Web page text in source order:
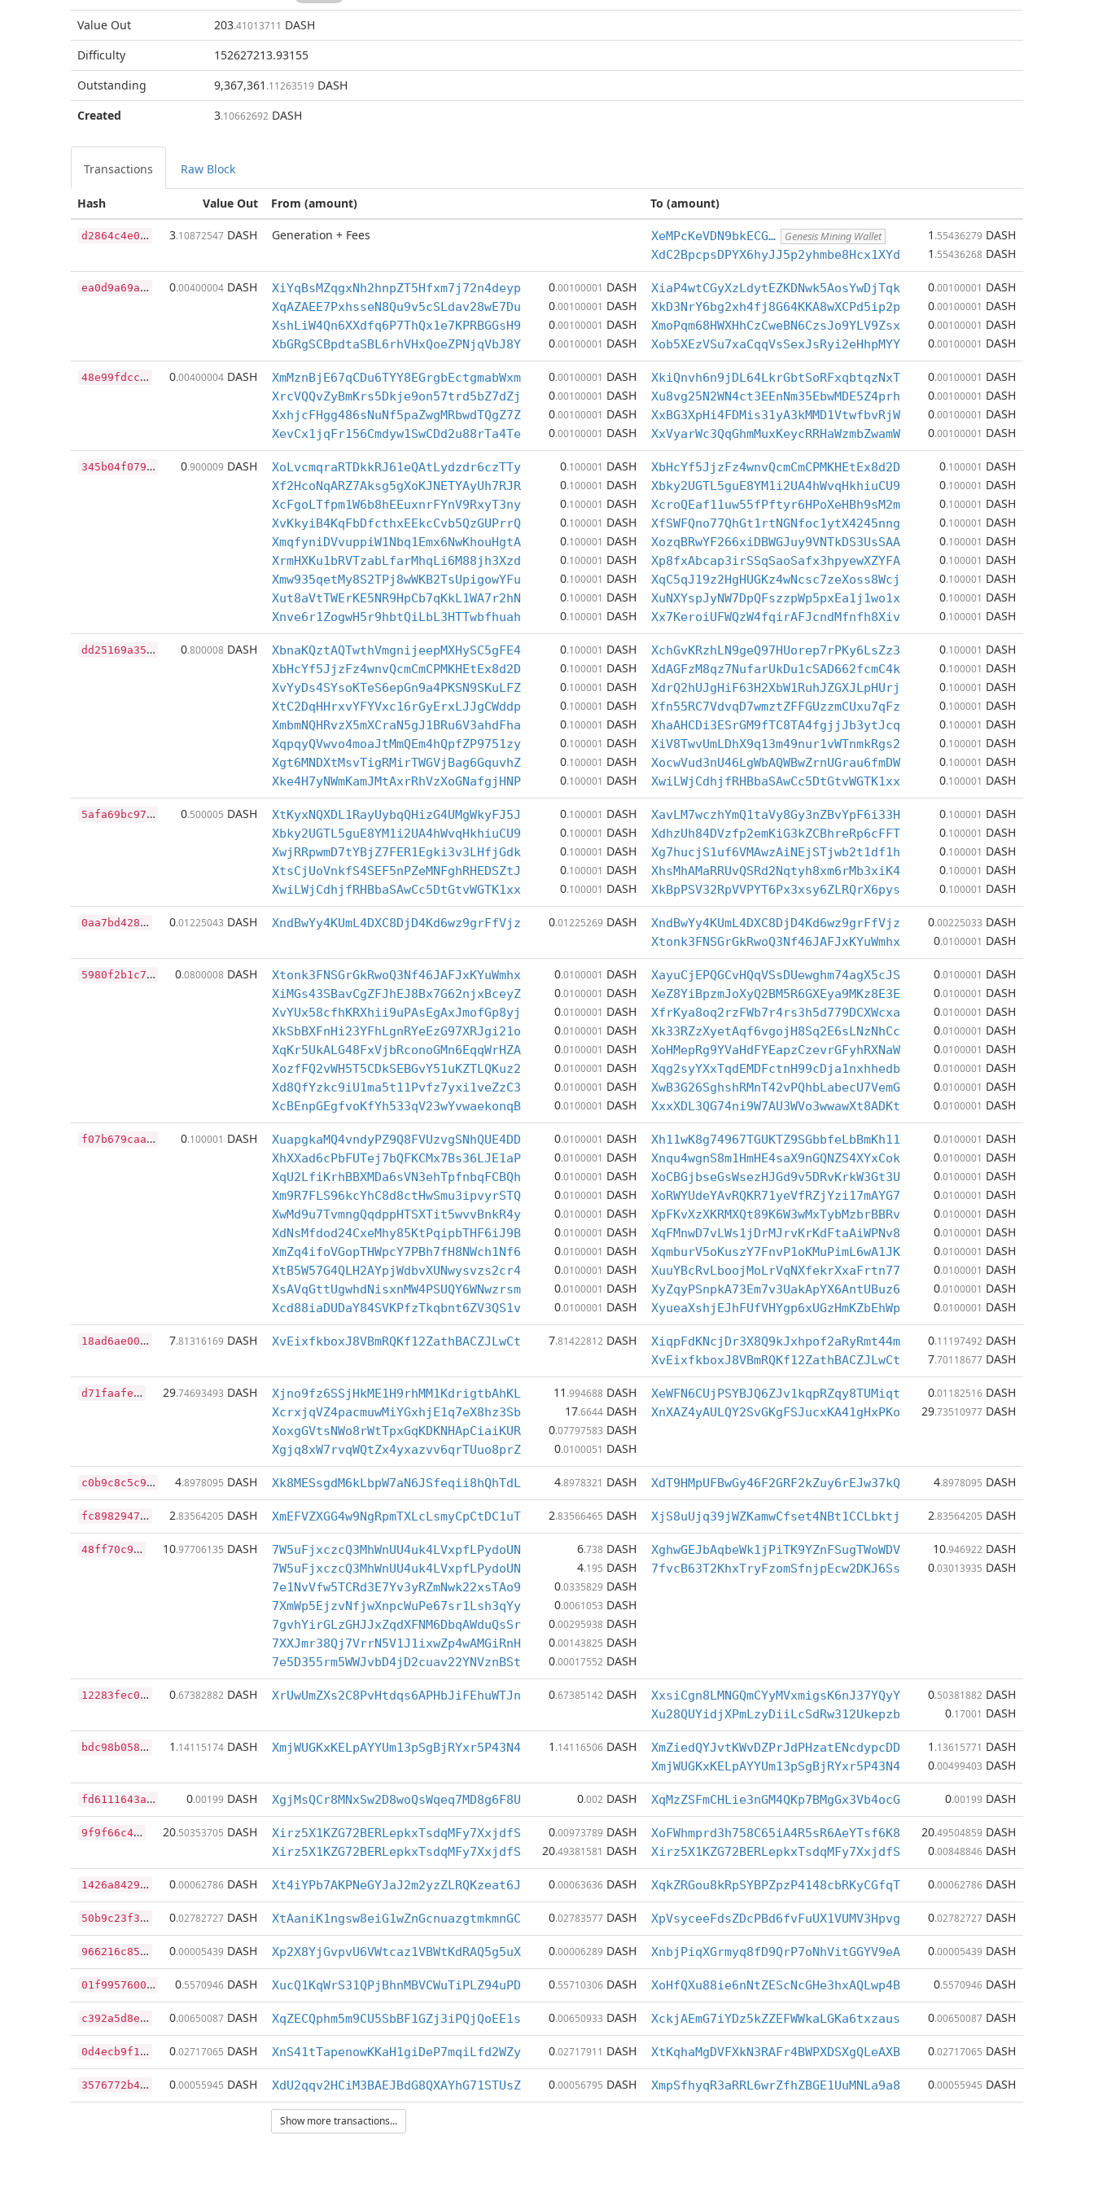
Value Out
203.41013711 DASH
Difficulty
152627213.93155
Outstanding
9,367,361 .11263519 DASH
Created
3.10662692 DASH
Transactions Raw Block
Value Out
Hash From (amount) To (amount)
d
2864c4e04ec053df415286d88501cf6ef7c204870ca5509095908b5a4021f8d 3.10872547 DASH Generation + Fees XeMPcKeVDN9bkECG… Genesis Mining Wallet 1 .55436279 DASH
XdC2BpcpsDPYX6hyJJ5p2yhmbe8Hcx1XYd 1 .55436268 DASH
e
a0d9a69a3fb8a145d0ad4ad4ffe51d210148345e42f8f460f3bc82de8184c42 0.00400004 DASH XiYqBsMZqgxNh2hnpZT5Hfxm7j72n4deyp 0.00100001 DASH
XqAZAEE7PxhsseN8Qu9v5cSLdav28wE7Du 0.00100001 DASH
XshLiW4Qn6XXdfq6P7ThQx1e7KPRBGGsH9 0.00100001 DASH
XbGRgSCBpdtaSBL6rhVHxQoeZPNjqVbJ8Y 0.00100001 DASH
XiaP4wtCGyXzLdytEZKDNwk5AosYwDjTqk 0.00100001 DASH
XkD3NrY6bg2xh4fj8G64KKA8wXCPd5ip2p 0.00100001 DASH
XmoPqm68HWXHhCzCweBN6CzsJo9YLV9Zsx 0.00100001 DASH
Xob5XEzVSu7xaCqqVsSexJsRyi2eHhpMYY 0.00100001 DASH
4
8e99fdccd10bf69d7c31e03dd2b8852e7764e9a3578a5e03ffdd3cc1cdd62d8 0.00400004 DASH XmMznBjE67qCDu6TYY8EGrgbEctgmabWxm 0.00100001 DASH
XrcVQQvZyBmKrs5Dkje9on57trd5bZ7dZj 0.00100001 DASH
XxhjcFHgg486sNuNf5paZwgMRbwdTQgZ7Z 0.00100001 DASH
XevCx1jqFr156Cmdyw1SwCDd2u88rTa4Te 0.00100001 DASH
XkiQnvh6n9jDL64LkrGbtSoRFxqbtqzNxT 0.00100001 DASH
Xu8vg25N2WN4ct3EEnNm35EbwMDE5Z4prh 0.00100001 DASH
XxBG3XpHi4FDMis31yA3kMMD1VtwfbvRjW 0.00100001 DASH
XxVyarWc3QqGhmMuxKeycRRHaWzmbZwamW 0.00100001 DASH
3
45b04f07984d3a887b1b57a1e054964c90972d2c097b9ab41b54b229a16c713 0.900009 DASH XoLvcmqraRTDkkRJ61eQAtLydzdr6czTTy 0.100001 DASH
Xf2HcoNqARZ7Aksg5gXoKJNETYAyUh7RJR 0.100001 DASH
XcFgoLTfpm1W6b8hEEuxnrFYnV9RxyT3ny 0.100001 DASH
XvKkyiB4KqFbDfcthxEEkcCvb5QzGUPrrQ 0.100001 DASH
XmqfyniDVvuppiW1Nbq1Emx6NwKhouHgtA 0.100001 DASH
XrmHXKu1bRVTzabLfarMhqLi6M88jh3Xzd 0.100001 DASH
Xmw935qetMy8S2TPj8wWKB2TsUpigowYFu 0.100001 DASH
Xut8aVtTWErKE5NR9HpCb7qKkL1WA7r2hN 0.100001 DASH
Xnve6r1ZogwH5r9hbtQiLbL3HTTwbfhuah 0.100001 DASH
XbHcYf5JjzFz4wnvQcmCmCPMKHEtEx8d2D 0.100001 DASH
Xbky2UGTL5guE8YM1i2UA4hWvqHkhiuCU9 0.100001 DASH
XcroQEaf11uw55fPftyr6HPoXeHBh9sM2m 0.100001 DASH
XfSWFQno77QhGt1rtNGNfoc1ytX4245nng 0.100001 DASH
XozqBRwYF266xiDBWGJuy9VNTkDS3UsSAA 0.100001 DASH
Xp8fxAbcap3irSSqSaoSafx3hpyewXZYFA 0.100001 DASH
XqC5qJ19z2HgHUGKz4wNcsc7zeXoss8Wcj 0.100001 DASH
XuNXYspJyNW7DpQFszzpWp5pxEa1j1wo1x 0.100001 DASH
Xx7KeroiUFWQzW4fqirAFJcndMfnfh8Xiv 0.100001 DASH
d
d25169a3519fb141aa924e09918576bb33c0c286465917284daa8680d6bdd27 0.800008 DASH XbnaKQztAQTwthVmgnijeepMXHySC5gFE4 0.100001 DASH
XbHcYf5JjzFz4wnvQcmCmCPMKHEtEx8d2D 0.100001 DASH
XvYyDs4SYsoKTeS6epGn9a4PKSN9SKuLFZ 0.100001 DASH
XtC2DqHHrxvYFYVxc16rGyErxLJJgCWddp 0.100001 DASH
XmbmNQHRvzX5mXCraN5gJ1BRu6V3ahdFha 0.100001 DASH
XqpqyQVwvo4moaJtMmQEm4hQpfZP9751zy 0.100001 DASH
Xgt6MNDXtMsvTigRMirTWGVjBag6GquvhZ 0.100001 DASH
Xke4H7yNWmKamJMtAxrRhVzXoGNafgjHNP 0.100001 DASH
XchGvKRzhLN9geQ97HUorep7rPKy6LsZz3 0.100001 DASH
XdAGFzM8qz7NufarUkDu1cSAD662fcmC4k 0.100001 DASH
XdrQ2hUJgHiF63H2XbW1RuhJZGXJLpHUrj 0.100001 DASH
Xfn55RC7VdvqD7wmztZFFGUzzmCUxu7qFz 0.100001 DASH
XhaAHCDi3ESrGM9fTC8TA4fgjjJb3ytJcq 0.100001 DASH
XiV8TwvUmLDhX9q13m49nur1vWTnmkRgs2 0.100001 DASH
XocwVud3nU46LgWbAQWBwZrnUGrau6fmDW 0.100001 DASH
XwiLWjCdhjfRHBbaSAwCc5DtGtvWGTK1xx 0.100001 DASH
5
afa69bc97ac8ca8e2e03c7bdd91d21778a60459f48ad2f2f786f291db7f107b 0.500005 DASH XtKyxNQXDL1RayUybqQHizG4UMgWkyFJ5J 0.100001 DASH
Xbky2UGTL5guE8YM1i2UA4hWvqHkhiuCU9 0.100001 DASH
XwjRRpwmD7tYBjZ7FER1Egki3v3LHfjGdk 0.100001 DASH
XtsCjUoVnkfS4SEF5nPZeMNFghRHEDSZtJ 0.100001 DASH
XwiLWjCdhjfRHBbaSAwCc5DtGtvWGTK1xx 0.100001 DASH
XavLM7wczhYmQ1taVy8Gy3nZBvYpF6i33H 0.100001 DASH
XdhzUh84DVzfp2emKiG3kZCBhreRp6cFFT 0.100001 DASH
Xg7hucjS1uf6VMAwzAiNEjSTjwb2t1df1h 0.100001 DASH
XhsMhAMaRRUvQSRd2Nqtyh8xm6rMb3xiK4 0.100001 DASH
XkBpPSV32RpVVPYT6Px3xsy6ZLRQrX6pys 0.100001 DASH
0
aa7bd428f1e34bdf8acd5f40dc246256608b861d0e2a5d7528e8f53cf64ebd0 0.01225043 DASH XndBwYy4KUmL4DXC8DjD4Kd6wz9grFfVjz 0.01225269 DASH XndBwYy4KUmL4DXC8DjD4Kd6wz9grFfVjz 0.00225033 DASH
Xtonk3FNSGrGkRwoQ3Nf46JAFJxKYuWmhx 0.0100001 DASH
5
980f2b1c7056413d00e90a418e51c3700cd6f10906b86afbda5a5232bee34f4 0.0800008 DASH Xtonk3FNSGrGkRwoQ3Nf46JAFJxKYuWmhx 0.0100001 DASH
XiMGs43SBavCgZFJhEJ8Bx7G62njxBceyZ 0.0100001 DASH
XvYUx58cfhKRXhii9uPAsEgAxJmofGp8yj 0.0100001 DASH
XkSbBXFnHi23YFhLgnRYeEzG97XRJgi21o 0.0100001 DASH
XqKr5UkALG48FxVjbRconoGMn6EqqWrHZA 0.0100001 DASH
XozfFQ2vWH5T5CDkSEBGvY51uKZTLQKuz2 0.0100001 DASH
Xd8QfYzkc9iU1ma5t11Pvfz7yxi1veZzC3 0.0100001 DASH
XcBEnpGEgfvoKfYh533qV23wYvwaekonqB 0.0100001 DASH
XayuCjEPQGCvHQqVSsDUewghm74agX5cJS 0.0100001 DASH
XeZ8YiBpzmJoXyQ2BM5R6GXEya9MKz8E3E 0.0100001 DASH
XfrKya8oq2rzFWb7r4rs3h5d779DCXWcxa 0.0100001 DASH
Xk33RZzXyetAqf6vgojH8Sq2E6sLNzNhCc 0.0100001 DASH
XoHMepRg9YVaHdFYEapzCzevrGFyhRXNaW 0.0100001 DASH
Xqg2syYXxTqdEMDFctnH99cDja1nxhhedb 0.0100001 DASH
XwB3G26SghshRMnT42vPQhbLabecU7VemG 0.0100001 DASH
XxxXDL3QG74ni9W7AU3WVo3wwawXt8ADKt 0.0100001 DASH
f
07b679caa8a05ebfeebf4fb2f4aa8cdb9449f8a7647a20b9e0d5e35c146ded2 0.100001 DASH XuapgkaMQ4vndyPZ9Q8FVUzvgSNhQUE4DD 0.0100001 DASH
XhXXad6cPbFUTej7bQFKCMx7Bs36LJE1aP 0.0100001 DASH
XqU2LfiKrhBBXMDa6sVN3ehTpfnbqFCBQh 0.0100001 DASH
Xm9R7FLS96kcYhC8d8ctHwSmu3ipvyrSTQ 0.0100001 DASH
XwMd9u7TvmngQqdppHTSXTit5wvvBnkR4y 0.0100001 DASH
XdNsMfdod24CxeMhy85KtPqipbTHF6iJ9B 0.0100001 DASH
XmZq4ifoVGopTHWpcY7PBh7fH8NWch1Nf6 0.0100001 DASH
XtB5W57G4QLH2AYpjWdbvXUNwysvzs2cr4 0.0100001 DASH
XsAVqGttUgwhdNisxnMW4PSUQY6WNwzrsm 0.0100001 DASH
Xcd88iaDUDaY84SVKPfzTkqbnt6ZV3QS1v 0.0100001 DASH
Xh11wK8g74967TGUKTZ9SGbbfeLbBmKh11 0.0100001 DASH
Xnqu4wgnS8m1HmHE4saX9nGQNZS4XYxCok 0.0100001 DASH
XoCBGjbseGsWsezHJGd9v5DRvKrkW3Gt3U 0.0100001 DASH
XoRWYUdeYAvRQKR71yeVfRZjYzi17mAYG7 0.0100001 DASH
XpFKvXzXKRMXQt89K6W3wMxTybMzbrBBRv 0.0100001 DASH
XqFMnwD7vLWs1jDrMJrvKrKdFtaAiWPNv8 0.0100001 DASH
XqmburV5oKuszY7FnvP1oKMuPimL6wA1JK 0.0100001 DASH
XuuYBcRvLboojMoLrVqNXfekrXxaFrtn77 0.0100001 DASH
XyZqyPSnpkA73Em7v3UakApYX6AntUBuz6 0.0100001 DASH
XyueaXshjEJhFUfVHYgp6xUGzHmKZbEhWp 0.0100001 DASH
1
8ad6ae0023342777c1efd657a47b3c80a9dd98d5668ca5018eb01003fad8bdf 7.81316169 DASH XvEixfkboxJ8VBmRQKf12ZathBACZJLwCt 7.81422812 DASH XiqpFdKNcjDr3X8Q9kJxhpof2aRyRmt44m 0.11197492 DASH
XvEixfkboxJ8VBmRQKf12ZathBACZJLwCt 7.70118677 DASH
d
71faafe9c20032703dd6d8c34bb1225f8804b218998d91625c97484a89a4e34 29.74693493 DASH Xjno9fz6SSjHkME1H9rhMM1KdrigtbAhKL 11 .994688 DASH
XcrxjqVZ4pacmuwMiYGxhjE1q7eX8hz3Sb 17.6644 DASH
XoxgGVtsNWo8rWtTpxGqKDKNHApCiaiKUR 0.07797583 DASH
Xgjq8xW7rvqWQtZx4yxazvv6qrTUuo8prZ 0.0100051 DASH
XeWFN6CUjPSYBJQ6ZJv1kqpRZqy8TUMiqt 0.01182516 DASH
XnXAZ4yAULQY2SvGKgFSJucxKA41gHxPKo 29.73510977 DASH
c
0b9c8c5c99e9de608361d0c1ef1f56d26625918aa0dd4811456a5ed841a7a75 4.8978095 DASH Xk8MESsgdM6kLbpW7aN6JSfeqii8hQhTdL 4.8978321 DASH XdT9HMpUFBwGy46F2GRF2kZuy6rEJw37kQ 4.8978095 DASH
f
c8982947065e6b23b4c0e26ba4c688f1bed02876c962cc95b55998764dc1a8f 2.83564205 DASH XmEFVZXGG4w9NgRpmTXLcLsmyCpCtDC1uT 2.83566465 DASH XjS8uUjq39jWZKamwCfset4NBt1CCLbktj 2.83564205 DASH
4
8ff70c9eef1e98bf88cb76f55db3e8d30c57ff53892d12de309514162a023be 10.97706135 DASH 7W5uFjxczcQ3MhWnUU4uk4LVxpfLPydoUN 6.738 DASH
7W5uFjxczcQ3MhWnUU4uk4LVxpfLPydoUN 4.195 DASH
7e1NvVfw5TCRd3E7Yv3yRZmNwk22xsTAo9 0.0335829 DASH
7XmWp5EjzvNfjwXnpcWuPe67sr1Lsh3qYy 0.0061053 DASH
7gvhYirGLzGHJJxZqdXFNM6DbqAWduQsSr 0.00295938 DASH
7XXJmr38Qj7VrrN5V1J1ixwZp4wAMGiRnH 0.00143825 DASH
7e5D355rm5WWJvbD4jD2cuav22YNVznBSt 0.00017552 DASH
XghwGEJbAqbeWk1jPiTK9YZnFSugTWoWDV 10.946922 DASH
7fvcB63T2KhxTryFzomSfnjpEcw2DKJ6Ss 0.03013935 DASH
1
2283fec06c2deaec507871046637c7866529b928d8599cced4a74725bd92b1c 0.67382882 DASH XrUwUmZXs2C8PvHtdqs6APHbJiFEhuWTJn 0.67385142 DASH XxsiCgn8LMNGQmCYyMVxmigsK6nJ37YQyY 0.50381882 DASH
Xu28QUYidjXPmLzyDiiLcSdRw312Ukepzb 0.17001 DASH
b
dc98b0588c25332bfb2239f6b2958a0a553e65de713ca421f9a04ae6146ee06 1 .14115174 DASH XmjWUGKxKELpAYYUm13pSgBjRYxr5P43N4 1 .14116506 DASH XmZiedQYJvtKWvDZPrJdPHzatENcdypcDD 1 .13615771 DASH
XmjWUGKxKELpAYYUm13pSgBjRYxr5P43N4 0.00499403 DASH
f
d6111643a56223c5d994fa4c0c6817358d4eba6e5f1e4daecbe488e6521c09f 0.00199 DASH XgjMsQCr8MNxSw2D8woQsWqeq7MD8g6F8U 0.002 DASH XqMzZSFmCHLie3nGM4QKp7BMgGx3Vb4ocG 0.00199 DASH
9
f9f66c43182192aeff08f695f7115d265d2d9266db9c9aa92f2430d1d791a2d 20.50353705 DASH Xirz5X1KZG72BERLepkxTsdqMFy7XxjdfS 0.00973789 DASH
Xirz5X1KZG72BERLepkxTsdqMFy7XxjdfS 20.49381581 DASH
XoFWhmprd3h758C65iA4R5sR6AeYTsf6K8 20.49504859 DASH
Xirz5X1KZG72BERLepkxTsdqMFy7XxjdfS 0.00848846 DASH
1
426a8429eb85b8280fc5ae59be2471010d0a56150d661c5781e0b35ce96565b 0.00062786 DASH Xt4iYPb7AKPNeGYJaJ2m2yzZLRQKzeat6J 0.00063636 DASH XqkZRGou8kRpSYBPZpzP4148cbRKyCGfqT 0.00062786 DASH
5
0b9c23f368ce5a00d803298b1bbc2327822dde0fd201ff0147aa033c609b963 0.02782727 DASH XtAaniK1ngsw8eiG1wZnGcnuazgtmkmnGC 0.02783577 DASH XpVsyceeFdsZDcPBd6fvFuUX1VUMV3Hpvg 0.02782727 DASH
9
66216c8559c18d8fa4a94d8bfe1b8453158c2ff1a2e32f1326b4e41331197bc 0.00005439 DASH Xp2X8YjGvpvU6VWtcaz1VBWtKdRAQ5g5uX 0.00006289 DASH XnbjPiqXGrmyq8fD9QrP7oNhVitGGYV9eA 0.00005439 DASH
0
1f9957600b8daa1160db2ddb54bb3c644c44b228550cbce9e58f305d37eca4b 0.5570946 DASH XucQ1KqWrS31QPjBhnMBVCWuTiPLZ94uPD 0.55710306 DASH XoHfQXu88ie6nNtZEScNcGHe3hxAQLwp4B 0.5570946 DASH
c
392a5d8eb5b55f8db942eda0dded40df33dec93ce332b3989bac015f3858b71 0.00650087 DASH XqZECQphm5m9CU5SbBF1GZj3iPQjQoEE1s 0.00650933 DASH XckjAEmG7iYDz5kZZEFWWkaLGKa6txzaus 0.00650087 DASH
0
d4ecb9f164f2f5cc0fa7b5a8ed52da347fb73869bd309ad8d4cb16286e3add2 0.02717065 DASH XnS41tTapenowKKaH1giDeP7mqiLfd2WZy 0.02717911 DASH XtKqhaMgDVFXkN3RAFr4BWPXDSXgQLeAXB 0.02717065 DASH
3
576772b4823cad479923b6782876e77e4aeab0c3a129fba8b991c8a86407b4e 0.00055945 DASH XdU2qqv2HCiM3BAEJBdG8QXAYhG71STUsZ 0.00056795 DASH XmpSfhyqR3aRRL6wrZfhZBGE1UuMNLa9a8 0.00055945 DASH
Show more transactions...